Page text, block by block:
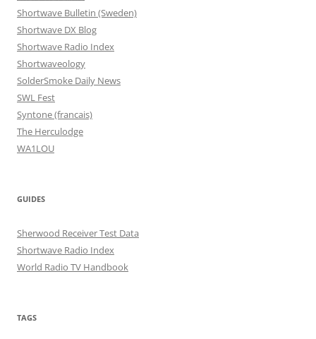
Shortwave Bulletin (Sweden)
Shortwave DX Blog
Shortwave Radio Index
Shortwaveology
SolderSmoke Daily News
SWL Fest
Syntone (francais)
The Herculodge
WA1LOU
GUIDES
Sherwood Receiver Test Data
Shortwave Radio Index
World Radio TV Handbook
TAGS